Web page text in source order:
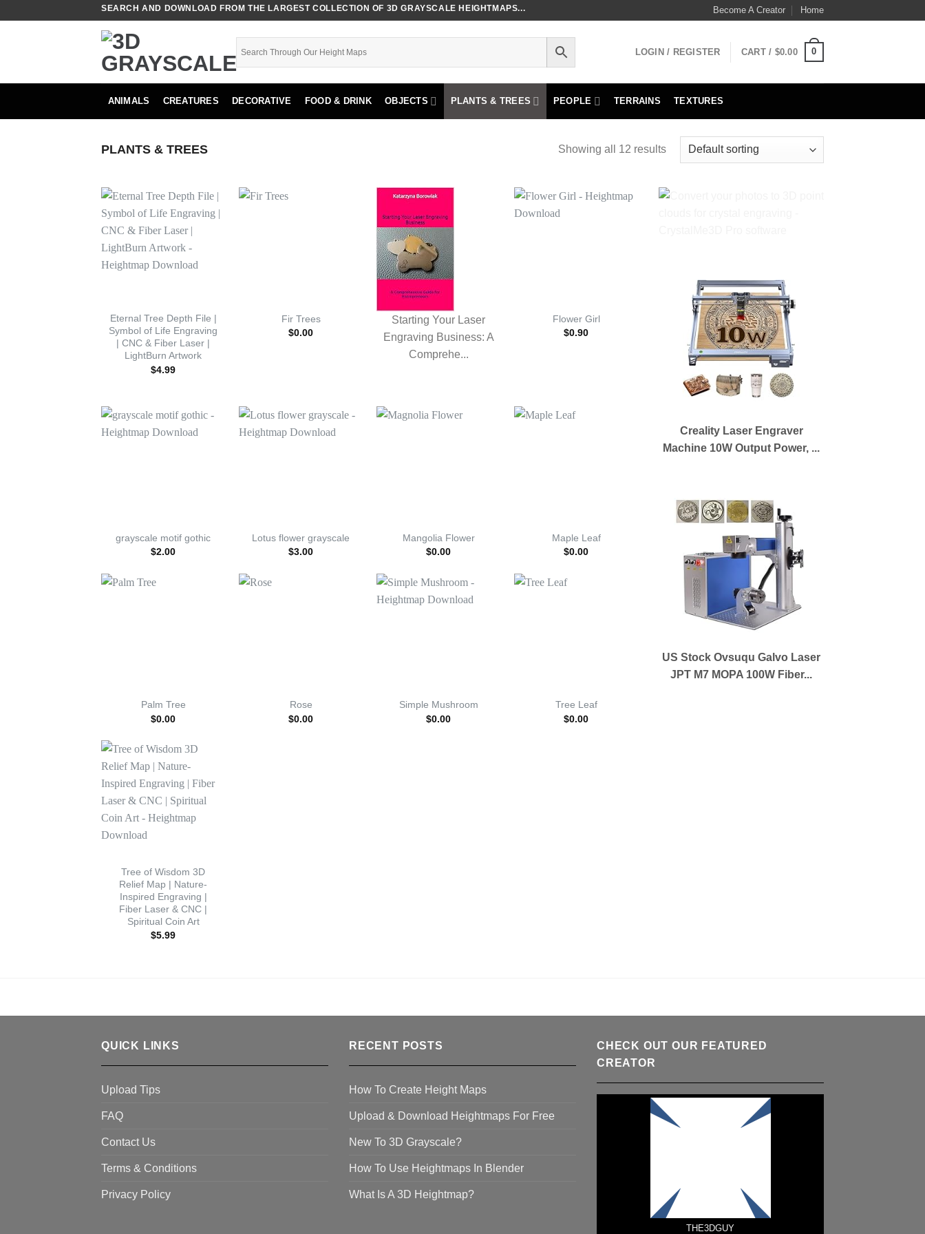
SEARCH AND DOWNLOAD FROM THE LARGEST COLLECTION OF 3D GRAYSCALE HEIGHTMAPS... Become A Creator Home
LOGIN / REGISTER CART / $0.00 0
ANIMALS CREATURES DECORATIVE FOOD & DRINK OBJECTS PLANTS & TREES PEOPLE TERRAINS TEXTURES
PLANTS & TREES Showing all 12 results
Eternal Tree Depth File |
Symbol of Life Engraving
| CNC & Fiber Laser |
LightBurn Artwork
$4.99
Fir Trees
$0.00
Starting Your Laser
Engraving Business: A
Comprehe...
Flower Girl
$0.90
grayscale motif gothic
$2.00
Lotus flower grayscale
$3.00
Mangolia Flower
$0.00
Maple Leaf
$0.00
Palm Tree
$0.00
Rose
$0.00
Simple Mushroom
$0.00
Tree Leaf
$0.00
Tree of Wisdom 3D
Relief Map | Nature-
Inspired Engraving |
Fiber Laser & CNC |
Spiritual Coin Art
$5.99
Creality Laser Engraver
Machine 10W Output Power, ...
US Stock Ovsuqu Galvo Laser
JPT M7 MOPA 100W Fiber...
QUICK LINKS
Upload Tips
FAQ
Contact Us
Terms & Conditions
Privacy Policy
RECENT POSTS
How To Create Height Maps
Upload & Download Heightmaps For Free
New To 3D Grayscale?
How To Use Heightmaps In Blender
What Is A 3D Heightmap?
CHECK OUT OUR FEATURED
CREATOR
THE3DGUY